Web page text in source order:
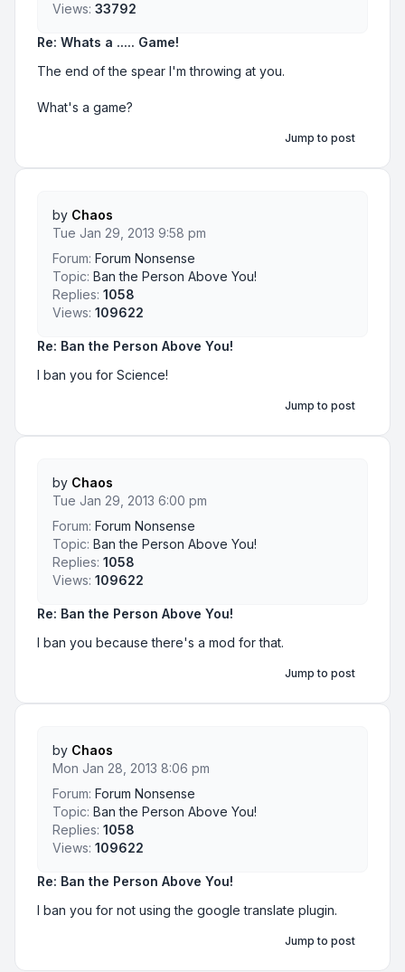
Re: Whats a ..... Game!
The end of the spear I'm throwing at you.
What's a game?
Views: 33792
Jump to post
Re: Ban the Person Above You!
I ban you for Science!
by Chaos
Tue Jan 29, 2013 9:58 pm
Forum: Forum Nonsense
Topic: Ban the Person Above You!
Replies: 1058
Views: 109622
Jump to post
Re: Ban the Person Above You!
I ban you because there's a mod for that.
by Chaos
Tue Jan 29, 2013 6:00 pm
Forum: Forum Nonsense
Topic: Ban the Person Above You!
Replies: 1058
Views: 109622
Jump to post
Re: Ban the Person Above You!
I ban you for not using the google translate plugin.
by Chaos
Mon Jan 28, 2013 8:06 pm
Forum: Forum Nonsense
Topic: Ban the Person Above You!
Replies: 1058
Views: 109622
Jump to post